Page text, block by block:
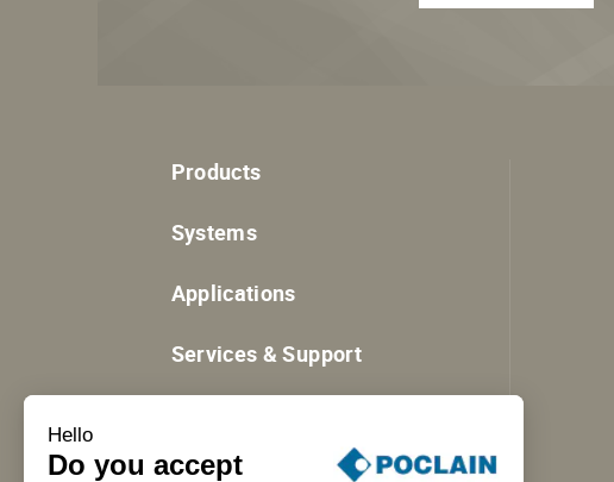
Products
Systems
Applications
Services & Support
Hello
Do you accept